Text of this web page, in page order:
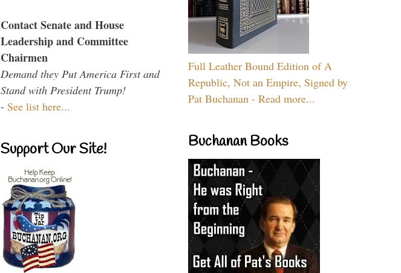
Contact Senate and House
Leadership and Committee
Chairmen
Demand they Put America First and
Stand with President Trump!
- See list here...
Support Our Site!
Full Leather Bound Edition of A
Republic, Not an Empire, Signed by
Pat Buchanan - Read more...
Buchanan Books